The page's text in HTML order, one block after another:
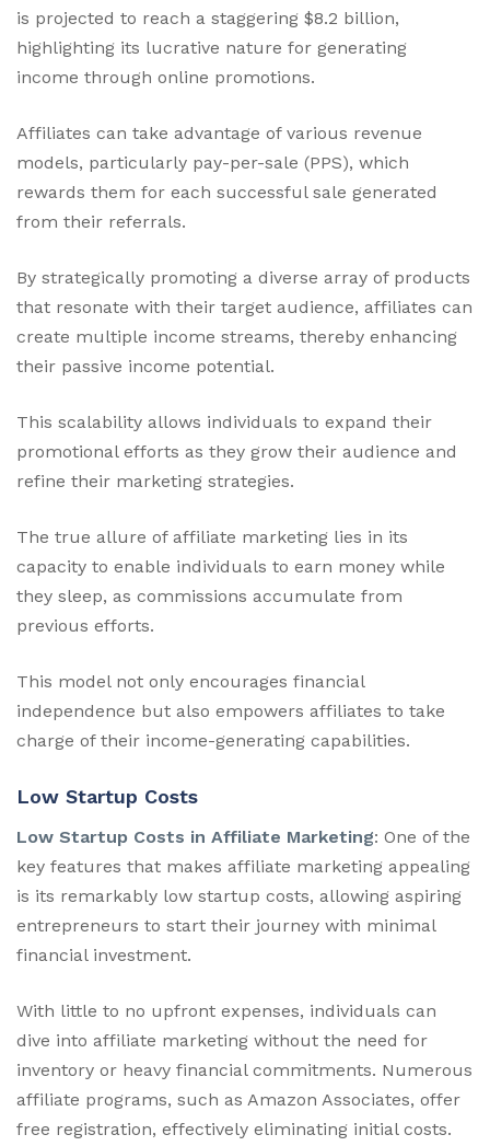
is projected to reach a staggering $8.2 billion,
highlighting its lucrative nature for generating
income through online promotions.
Affiliates can take advantage of various revenue
models, particularly pay-per-sale (PPS), which
rewards them for each successful sale generated
from their referrals.
By strategically promoting a diverse array of products
that resonate with their target audience, affiliates can
create multiple income streams, thereby enhancing
their passive income potential.
This scalability allows individuals to expand their
promotional efforts as they grow their audience and
refine their marketing strategies.
The true allure of affiliate marketing lies in its
capacity to enable individuals to earn money while
they sleep, as commissions accumulate from
previous efforts.
This model not only encourages financial
independence but also empowers affiliates to take
charge of their income-generating capabilities.
Low Startup Costs
Low Startup Costs in Affiliate Marketing: One of the
key features that makes affiliate marketing appealing
is its remarkably low startup costs, allowing aspiring
entrepreneurs to start their journey with minimal
financial investment.
With little to no upfront expenses, individuals can
dive into affiliate marketing without the need for
inventory or heavy financial commitments. Numerous
affiliate programs, such as Amazon Associates, offer
free registration, effectively eliminating initial costs.